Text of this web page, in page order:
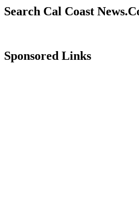
Search Cal Coast
Sponsored Links